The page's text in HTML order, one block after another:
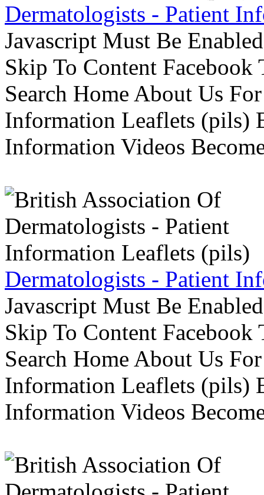
Dermatologists - Patient
Javascript Must Be
Skip To Content
Search Home About Us
Information Leaflets (pils)
Information Videos
Dermatologists - Patient
Javascript Must Be
Skip To Content
Search Home About Us
Information Leaflets (pils)
Information Videos